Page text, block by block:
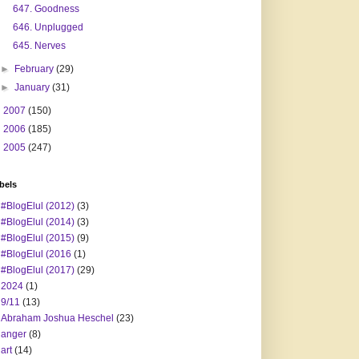
647. Goodness
646. Unplugged
645. Nerves
► February(29)
►January(31)
2007 (150)
2006 (185)
2005 (247)
#BlogElul (2012) (3)
#BlogElul (2014) (3)
#BlogElul (2015) (9)
#BlogElul (2016 (1)
#BlogElul (2017) (29)
2024 (1)
9/11 (13)
Abraham Joshua Heschel (23)
anger (8)
art (14)